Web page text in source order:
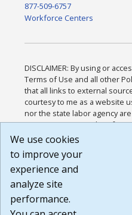
877-509-6757
Workforce Centers
DISCLAIMER: By using or
Terms of Use and all other
that all links to external
courtesy to me as a website
nor the state labor agency
any way any materials,
available through third-party
that the Terms of Use and all
are available to me, and I
Build:
1.131
We use cookies
to improve your
experience and
analyze site
performance.